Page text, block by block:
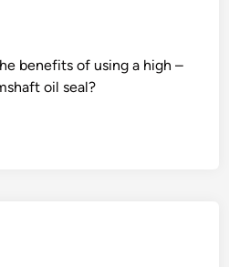
benefits of using a high –
oil seal?